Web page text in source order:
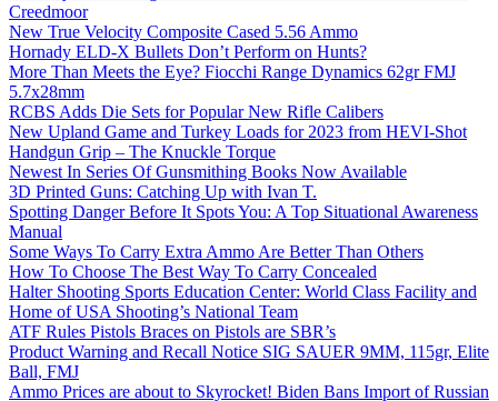
Creedmoor
New True Velocity Composite Cased 5.56 Ammo
Hornady ELD-X Bullets Don’t Perform on Hunts?
More Than Meets the Eye? Fiocchi Range Dynamics 62gr FMJ
5.7x28mm
RCBS Adds Die Sets for Popular New Rifle Calibers
New Upland Game and Turkey Loads for 2023 from HEVI-Shot
Handgun Grip – The Knuckle Torque
Newest In Series Of Gunsmithing Books Now Available
3D Printed Guns: Catching Up with Ivan T.
Spotting Danger Before It Spots You: A Top Situational Awareness
Manual
Some Ways To Carry Extra Ammo Are Better Than Others
How To Choose The Best Way To Carry Concealed
Halter Shooting Sports Education Center: World Class Facility and
Home of USA Shooting’s National Team
ATF Rules Pistols Braces on Pistols are SBR’s
Product Warning and Recall Notice SIG SAUER 9MM, 115gr, Elite
Ball, FMJ
Ammo Prices are about to Skyrocket! Biden Bans Import of Russian